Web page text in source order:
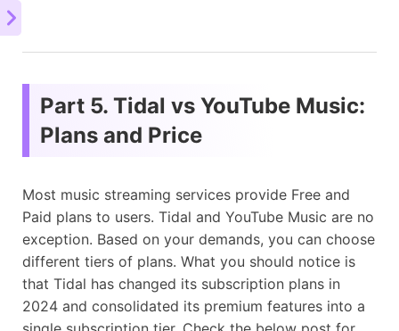
Part 5. Tidal vs YouTube Music:
Plans and Price
Most music streaming services provide Free and
Paid plans to users. Tidal and YouTube Music are no
exception. Based on your demands, you can choose
different tiers of plans. What you should notice is
that Tidal has changed its subscription plans in
2024 and consolidated its premium features into a